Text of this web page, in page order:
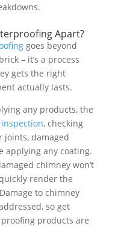
Apart?
goes beyond
– it’s a process
gets the right
actually lasts.
any products, the
inspection, checking
joints, damaged
applying any coating.
chimney won’t
render the
to chimney
so get
products are